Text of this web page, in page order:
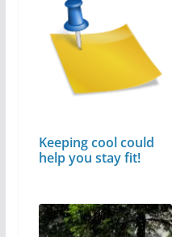
Keeping cool could
help you stay fit!